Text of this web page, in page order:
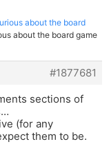
about the board
about the board game
#1877681
sections of
(for any
them to be.